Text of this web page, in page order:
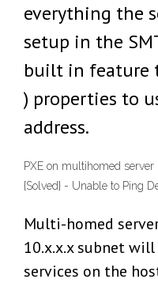
everything the
setup in the
built in feature
) properties to
address.
PXE on multihomed
{Solved} - Unable to Ping
Multi-homed
10.x.x.x subnet
services on the